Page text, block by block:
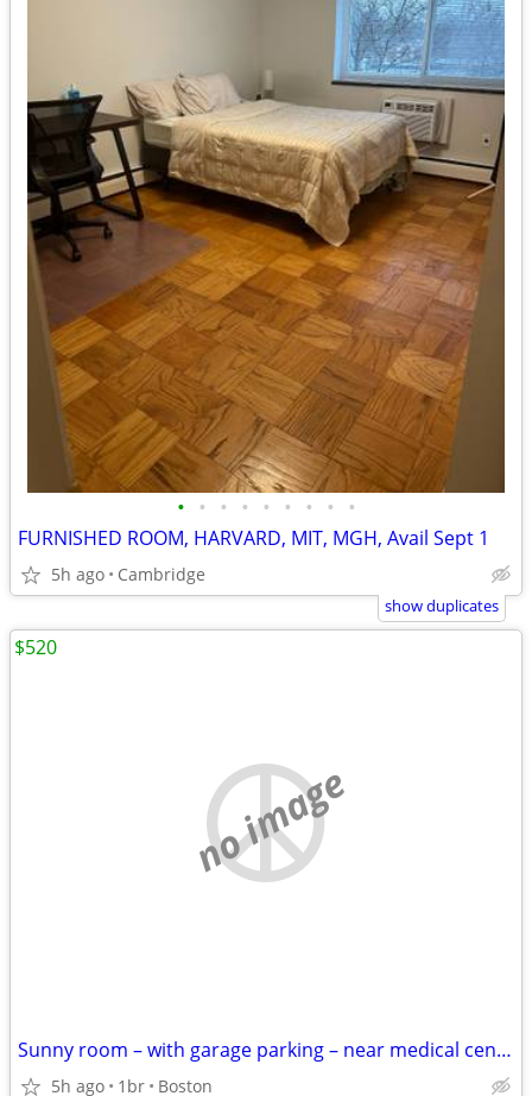
• • • • • • • • •
FURNISHED ROOM, HARVARD, MIT, MGH, Avail Sept 1
5h ago Cambridge
show duplicates
no image
Sunny room – with garage parking – near medical center
5h ago 1br Boston
$520